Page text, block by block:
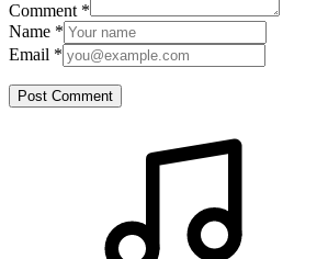
Comment *
Name *
Email *
Post Comment